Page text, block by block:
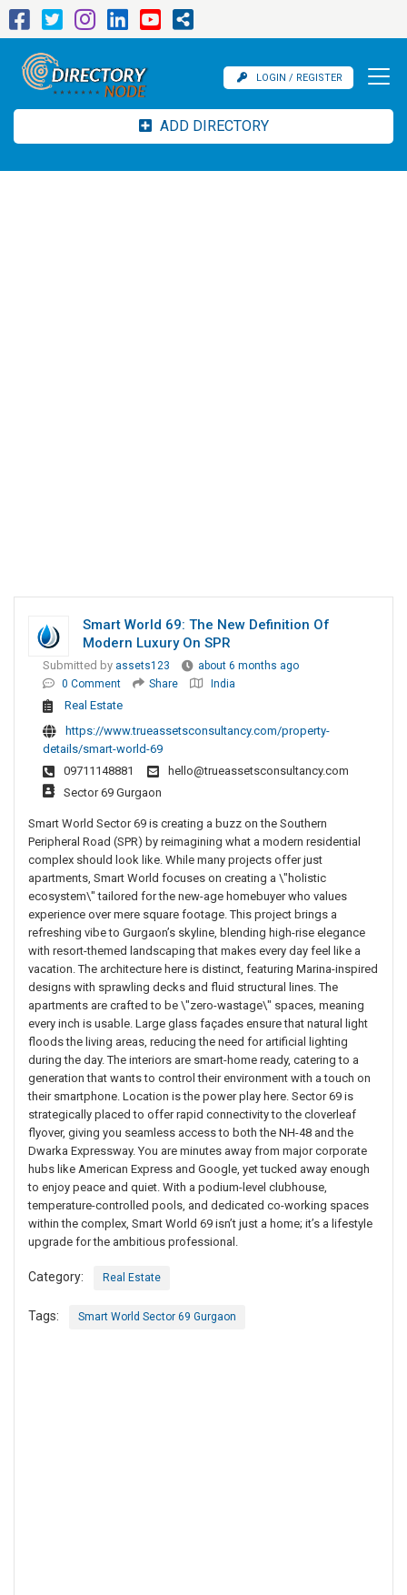
LOGIN / REGISTER
ADD DIRECTORY
Smart World 69: The New Definition Of
Modern Luxury On SPR
Submitted by assets123
about 6 months ago
0 Comment
Share India
Real Estate
https://www.trueassetsconsultancy.com/property-
details/smart-world-69
09711148881
hello@trueassetsconsultancy.com
Sector 69 Gurgaon
Smart World Sector 69 is creating a buzz on the Southern
Peripheral Road (SPR) by reimagining what a modern residential
complex should look like. While many projects offer just
apartments, Smart World focuses on creating a \"holistic
ecosystem\" tailored for the new-age homebuyer who values
experience over mere square footage. This project brings a
refreshing vibe to Gurgaon’s skyline, blending high-rise elegance
with resort-themed landscaping that makes every day feel like a
vacation. The architecture here is distinct, featuring Marina-inspired
designs with sprawling decks and fluid structural lines. The
apartments are crafted to be \"zero-wastage\" spaces, meaning
every inch is usable. Large glass façades ensure that natural light
floods the living areas, reducing the need for artificial lighting
during the day. The interiors are smart-home ready, catering to a
generation that wants to control their environment with a touch on
their smartphone. Location is the power play here. Sector 69 is
strategically placed to offer rapid connectivity to the cloverleaf
flyover, giving you seamless access to both the NH-48 and the
Dwarka Expressway. You are minutes away from major corporate
hubs like American Express and Google, yet tucked away enough
to enjoy peace and quiet. With a podium-level clubhouse,
temperature-controlled pools, and dedicated co-working spaces
within the complex, Smart World 69 isn’t just a home; it’s a lifestyle
upgrade for the ambitious professional.
Category: Real Estate
Tags: Smart World Sector 69 Gurgaon